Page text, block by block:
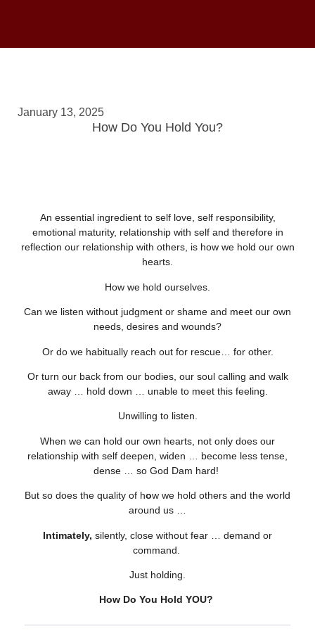
January 13, 2025
How Do You Hold You?
An essential ingredient to self love, self responsibility,
emotional maturity, relationship with self and therefore in
reflection our relationship with others, is how we hold our own
hearts.
How we hold ourselves.
Can we listen without judgment or shame and meet our own
needs, desires and wounds?
Or do we habitually reach out for rescue… for other.
Or turn our back from our bodies, our soul calling and walk
away … hold down … unable to meet this feeling.
Unwilling to listen.
When we can hold our own hearts, not only does our
relationship with self deepen, widen … become less tense,
dense … so God Dam hard!
But so does the quality of how we hold others and the world
around us …
Intimately, silently, close without fear … demand or
command.
Just holding.
How Do You Hold YOU?